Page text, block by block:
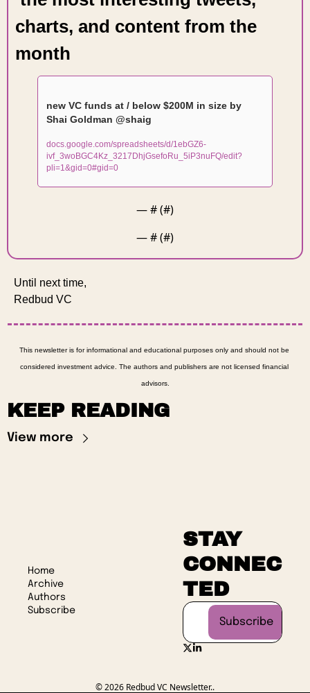
charts, and content from the
month
new VC funds at / below $200M in size by
Shai Goldman @shaig
docs.google.com/spreadsheets/d/1ebGZ6-
ivf_3woBGC4Kz_3217DhjGsefoRu_5iP3nuFQ/edit?
pli=1&gid=0#gid=0
— # (#)
— # (#)
Until next time,
Redbud VC
This newsletter is for informational and educational purposes only and should not be
considered investment advice. The authors and publishers are not licensed financial
advisors.
KEEP READING
View more
Home
Archive
Authors
Subscribe
STAY
CONNEC
TED
Subscribe
© 2026 Redbud VC Newsletter..